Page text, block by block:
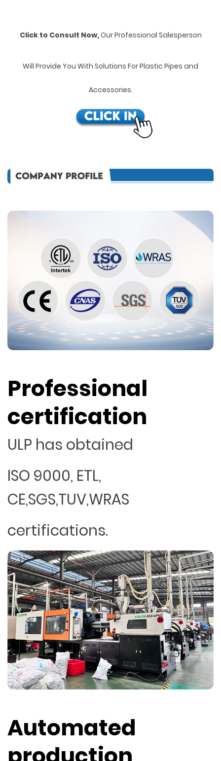
Click to Consult Now,Our Professional Salesperson
Will Provide You With Solutions For Plastic Pipes and
Accessories.
Professional
certification
ULP has obtained
ISO 9000, ETL,
CE,SGS,TUV,WRAS
certifications.
Automated